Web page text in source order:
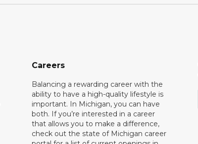
Careers
Balancing a rewarding career with the
ability to have a high-quality lifestyle is
important. In Michigan, you can have
both. If you’re interested in a career
that allows you to make a difference,
check out the state of Michigan career